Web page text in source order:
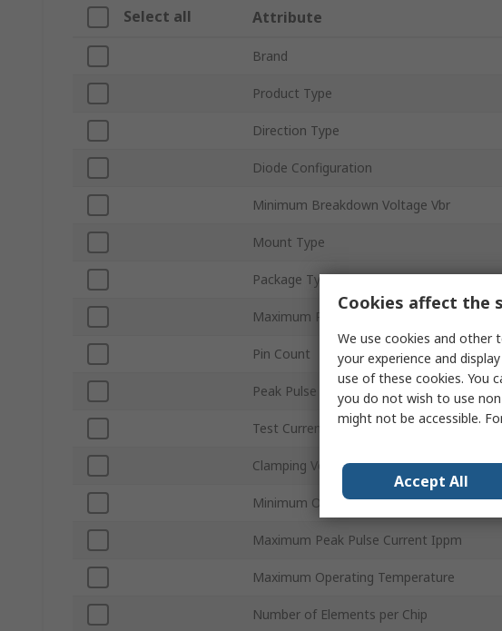
Select all Attribute
Brand
Product Type
Direction Type
Diode Configuration
Minimum Breakdown Voltage Vbr
Mount Type
Package Type
Maximum Reverse Stand-off Voltage Vwm
Pin Count
Peak Pulse Power Dissipation Pppm
Test Current It
Clamping Voltage VC
Minimum Operating Temperature
Maximum Peak Pulse Current Ippm
Maximum Operating Temperature
Number of Elements per Chip
Cookies affect the
We use cookies and other
your experience and
use of these cookies. You
you do not wish to use
might not be accessible.
Accept All